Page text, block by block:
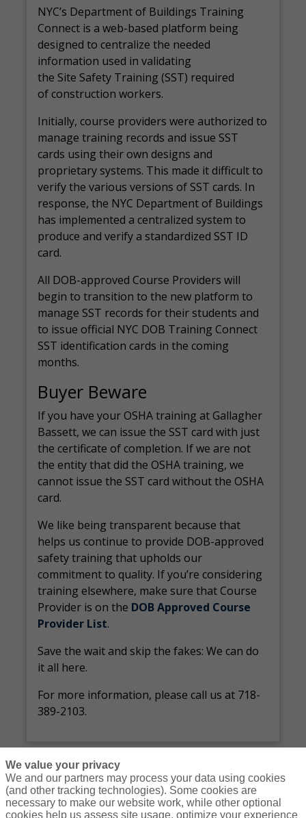
NYC’s Department of Buildings Training
Connect is a web-based platform being
designed to centralize the needed
information used in validating
the Site Safety Training (SST) required
of construction workers.
Initially, course providers were authorized to
manage training records and issue SST
cards using their own designs and
proprietary systems. This made it difficult to
verify the various versions of SST cards. In
response, the NYC Department of Buildings
has implemented a centralized system to
produce and verify a standardized SST ID
card.
All DOB-approved Course Providers will
begin to transition to the new platform to
manage SST records for their students and
to issue official NYC DOB Training Connect
SST identification cards in the coming
months.
Buyer Beware
If you have your OSHA training at Gallagher
Bassett, we can issue the SST card with just
the certificate of completion. If we are not
the entity that did the OSHA training, we
cannot issue the SST card without the OSHA
card.
We like being transparent because that
helps us continue to provide DOB-approved
safety training that upholds our
commitment to quality. If you’re considering
training elsewhere, make sure that Course
Provider is on the DOB Approved Course
Provider List.
Save the wait and skip the fakes: We can do
it all here.
For more information, please call us at 718-
389-2103.
Courses Resources Contact Us Login
We value your privacy
We and our partners may process your data using cookies
(and other tracking technologies). Some cookies are
necessary to make our website work, while other optional
cookies help us assess site usage, optimize your experience